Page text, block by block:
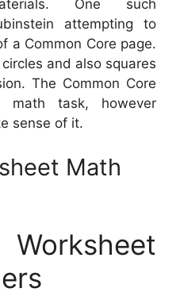
One such
attempting to
a Common Core page.
and also squares
The Common Core
task, however
sense of it.
Math